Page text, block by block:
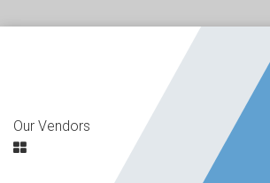
Our Vendors